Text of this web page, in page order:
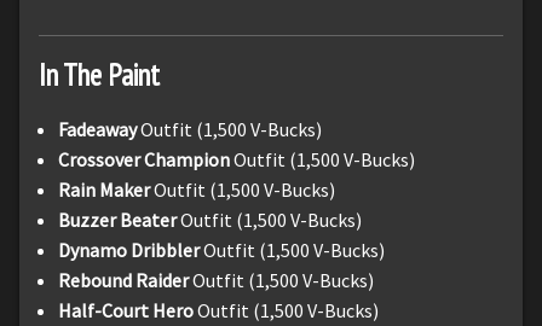
In The Paint
FadeawayOutfit (1,500 V-Bucks)
Crossover ChampionOutfit (1,500 V-Bucks)
Rain MakerOutfit (1,500 V-Bucks)
Buzzer BeaterOutfit (1,500 V-Bucks)
Dynamo DribblerOutfit (1,500 V-Bucks)
Rebound RaiderOutfit (1,500 V-Bucks)
Half-Court HeroOutfit (1,500 V-Bucks)